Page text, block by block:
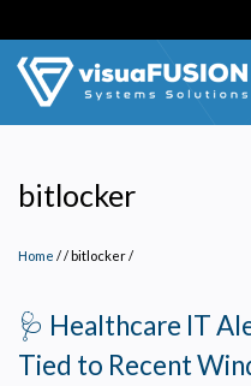
to
main
content
bitlocker
Home / bitlocker/
🩺 Healthcare IT
Tied to Recent